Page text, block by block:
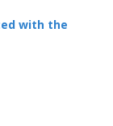
with the